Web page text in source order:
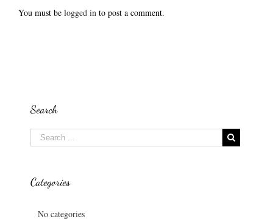
You must be logged in to post a comment.
Search
Categories
No categories